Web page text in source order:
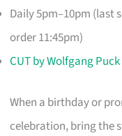
Daily 5pm–10pm (last
order 11:45pm)
CUT by Wolfgang Puck
When a birthday or
celebration, bring the